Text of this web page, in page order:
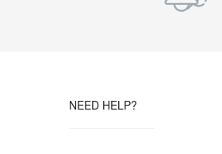
NEED HELP?